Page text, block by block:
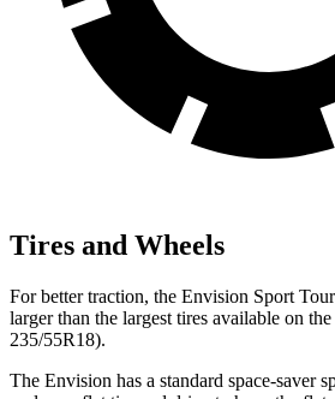
Tires and Wheels
For better traction, the Envision Sport
larger than the largest tires available on
235/55R18).
The Envision has a standard space-saver